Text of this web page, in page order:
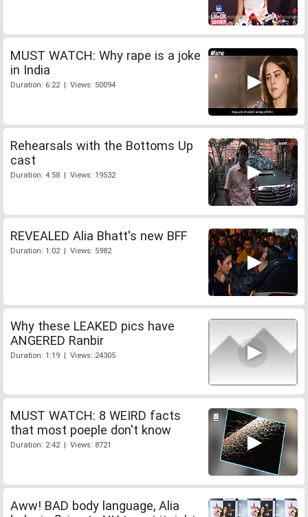
MUST WATCH: Why rape is a joke
in India
Duration: 6:22 | Views: 50094
Rehearsals with the Bottoms Up
cast
Duration: 4:58 | Views: 19532
REVEALED Alia Bhatt's new BFF
Duration: 1:02 | Views: 5982
Why these LEAKED pics have
ANGERED Ranbir
Duration: 1:19 | Views: 24305
MUST WATCH: 8 WEIRD facts
that most poeple don't know
Duration: 2:42 | Views: 8721
Aww! BAD body language, Alia